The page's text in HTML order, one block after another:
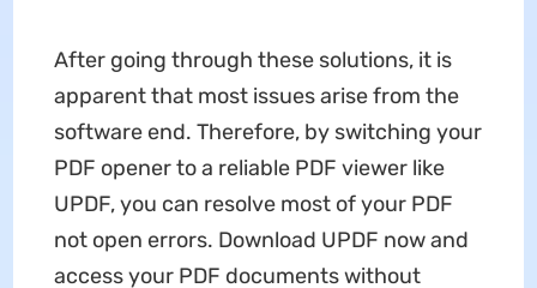
After going through these solutions, it is
apparent that most issues arise from the
software end. Therefore, by switching your
PDF opener to a reliable PDF viewer like
UPDF, you can resolve most of your PDF
not open errors. Download UPDF now and
access your PDF documents without